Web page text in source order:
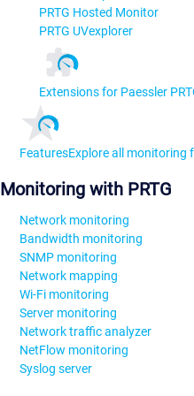
PRTG Hosted Monitor
PRTG UVexplorer
Extensions for Paessler
FeaturesExplore all monitoring
Monitoring with PRTG
Network monitoring
Bandwidth monitoring
SNMP monitoring
Network mapping
Wi-Fi monitoring
Server monitoring
Network traffic analyzer
NetFlow monitoring
Syslog server